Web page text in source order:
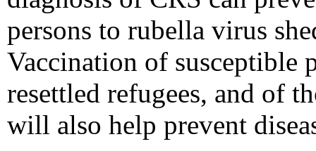
persons to rubella virus
Vaccination of susceptible
resettled refugees, and of
will also help prevent